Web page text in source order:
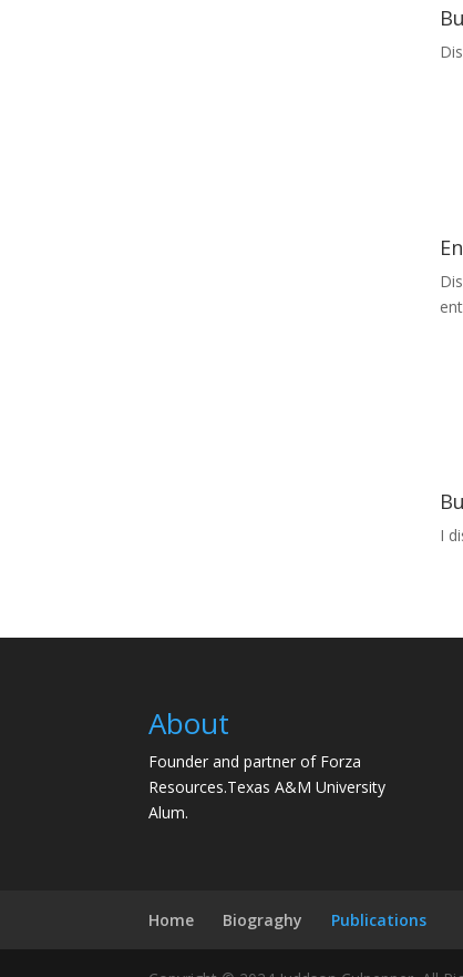
I
About
Founder and partner of Forza
Resources.Texas A&M University
Alum.
Home Biograghy Publications